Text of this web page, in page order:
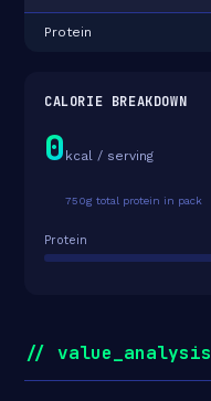
Protein
CALORIE BREAKDOWN
0 kcal / serving
750g total protein in pack
Protein
// value_analysis